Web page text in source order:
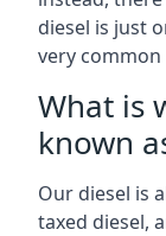
diesel is just
very common
What is
known
Our diesel is
taxed diesel,